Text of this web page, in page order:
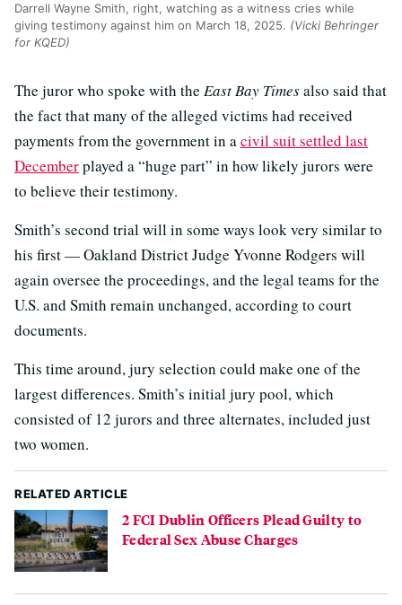
Darrell Wayne Smith, right, watching as a witness cries while
giving testimony against him on March 18, 2025. (Vicki Behringer
for KQED)
The juror who spoke with the East Bay Timesalso said that
the fact that many of the alleged victims had received
payments from the government in acivil suit settled last
Decemberplayed a “huge part” in how likely jurors were
to believe their testimony.
Smith’s second trial will in some ways look very similar to
his first — Oakland District Judge Yvonne Rodgers will
again oversee the proceedings, and the legal teams for the
U.S. and Smith remain unchanged, according to court
documents.
This time around, jury selection could make one of the
largest differences. Smith’s initial jury pool, which
consisted of 12 jurors and three alternates, included just
two women.
RELATED ARTICLE
2 FCI Dublin Officers Plead Guilty to
Federal Sex Abuse Charges